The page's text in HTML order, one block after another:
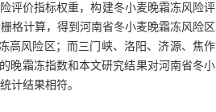
评价指标权重，构建冬小麦晚霜冻风险评
格计算，得到河南省冬小麦晚霜冻风险区
高风险区；而三门峡、洛阳、济源、焦作
晚霜冻指数和本文研究结果对河南省冬小
计结果相符。